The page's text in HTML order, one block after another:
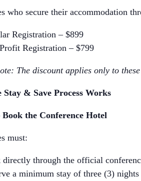
who secure their accommodation
Registration – $899
Registration – $799
The discount applies only to
Stay & Save Process Works
Book the Conference Hotel
must:
directly through the official
a minimum stay of three (3) nights